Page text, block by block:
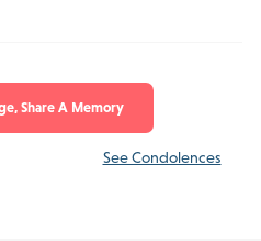
Share A Memory
See Condolences